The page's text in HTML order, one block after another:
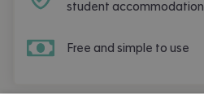
student accommodation
Free and simple to use